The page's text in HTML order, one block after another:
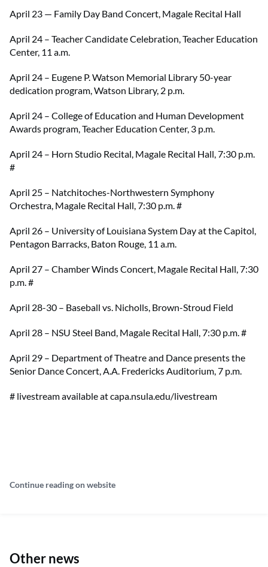
April 23 — Family Day Band Concert, Magale Recital Hall
April 24 – Teacher Candidate Celebration, Teacher Education
Center, 11 a.m.
April 24 – Eugene P. Watson Memorial Library 50-year
dedication program, Watson Library, 2 p.m.
April 24 – College of Education and Human Development
Awards program, Teacher Education Center, 3 p.m.
April 24 – Horn Studio Recital, Magale Recital Hall, 7:30 p.m.
#
April 25 – Natchitoches-Northwestern Symphony
Orchestra, Magale Recital Hall, 7:30 p.m. #
April 26 – University of Louisiana System Day at the Capitol,
Pentagon Barracks, Baton Rouge, 11 a.m.
April 27 – Chamber Winds Concert, Magale Recital Hall, 7:30
p.m. #
April 28-30 – Baseball vs. Nicholls, Brown-Stroud Field
April 28 – NSU Steel Band, Magale Recital Hall, 7:30 p.m. #
April 29 – Department of Theatre and Dance presents the
Senior Dance Concert, A.A. Fredericks Auditorium, 7 p.m.
# livestream available at capa.nsula.edu/livestream
Continue reading on website
Other news